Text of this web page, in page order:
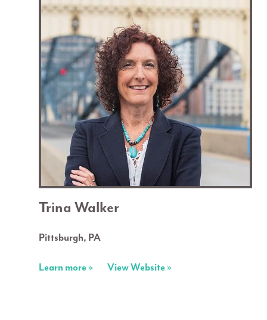
Trina Walker
Pittsburgh, PA
Learn more » View Website »